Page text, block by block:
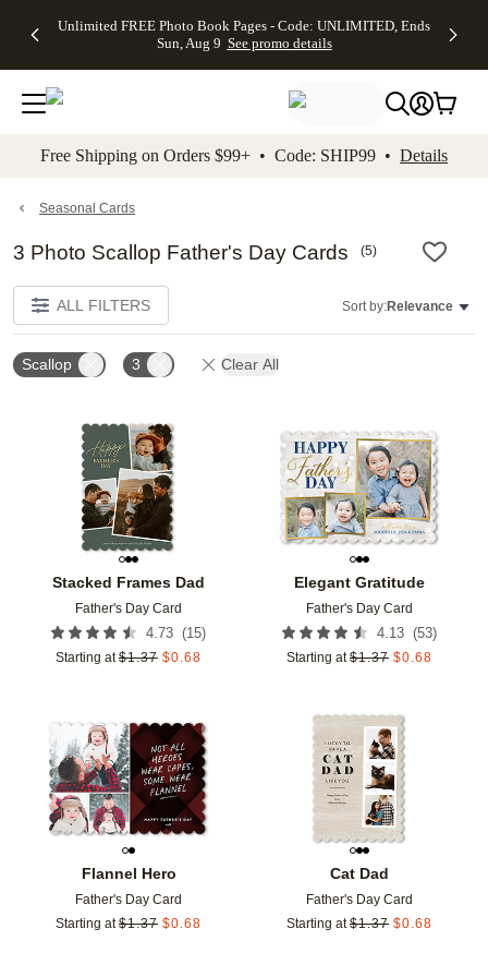
to main content Skip to footer Accessibility
Unlimited FREE Photo Book Pages - Code: UNLIMITED, Ends
Sun, Aug 9 See promo details
Off Almost
- No code
needed,
Ends Sun,
details
Cards + FREE
Addressing -
Code:
ADDRESSING,
details
Photo
FREE
Shipping -
Code:
Aug 9
details
Shipping
Orders
$99+ -
Code:
promo
All
Free Shipping on Orders $99+ • Code: SHIP99 • Details
Seasonal Cards
3 Photo Scallop Father's Day Cards (5)
ALL FILTERS Sort by:Relevance
Scallop 3 Clear All
Stacked Frames Dad
Father's Day Card
4.73 (15)
Starting at $1.37 $0.68
Add to favorites
Elegant Gratitude
Father's Day Card
4.13 (53)
Starting at $1.37 $0.68
Flannel Hero
Father's Day Card
Starting at $1.37 $0.68
Add to favorites
Cat Dad
Father's Day Card
Starting at $1.37 $0.68